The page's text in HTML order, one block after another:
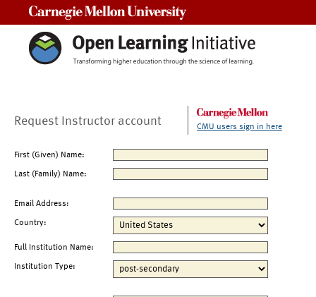
Request Instructor account CMU users sign in here
First (Given) Name:
Last (Family) Name:
Email Address:
Country:
Full Institution Name:
Institution Type: